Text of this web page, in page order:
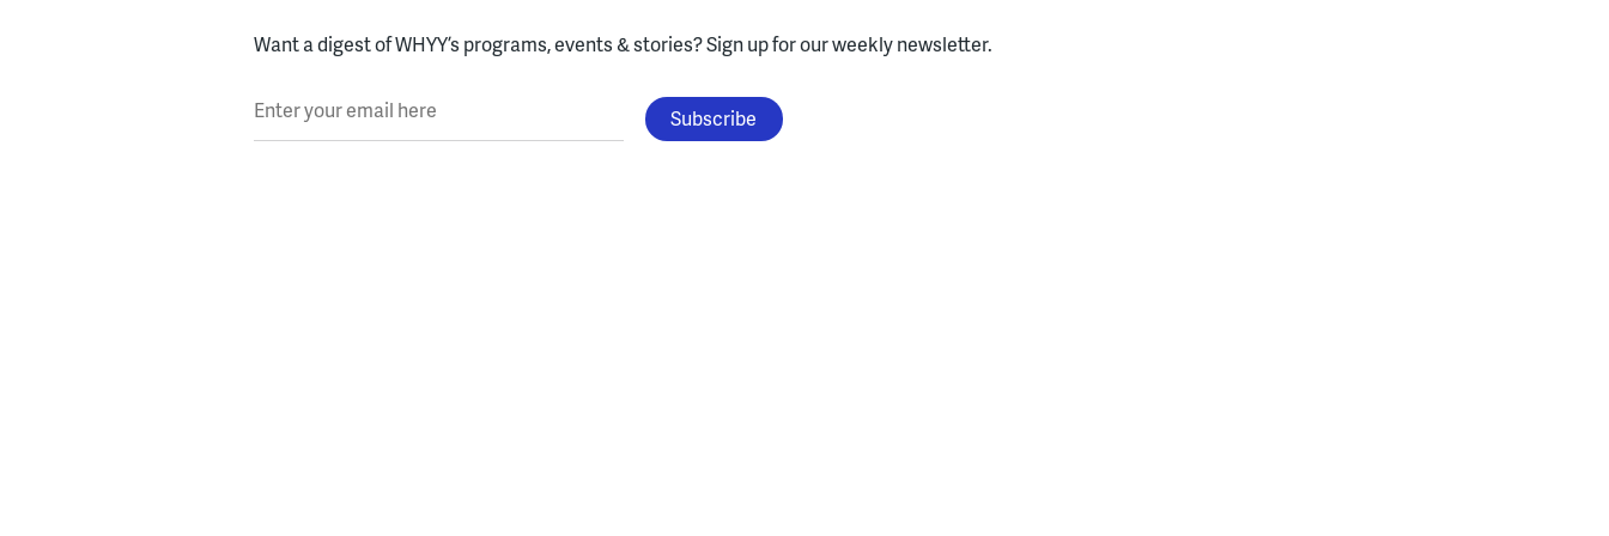
Want a digest of WHYY’s programs, events & stories?Sign up for our weekly newsletter.
Enter your email here